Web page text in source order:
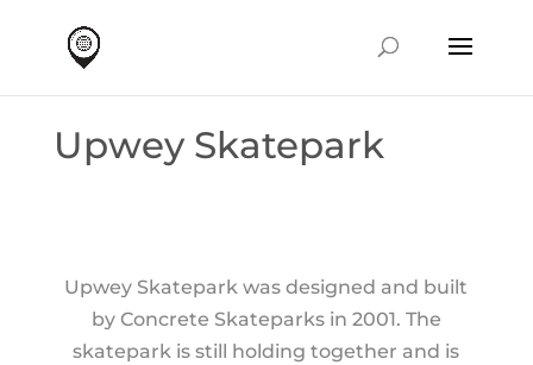
Upwey Skatepark
Upwey Skatepark was designed and built
by Concrete Skateparks in 2001. The
skatepark is still holding together and is